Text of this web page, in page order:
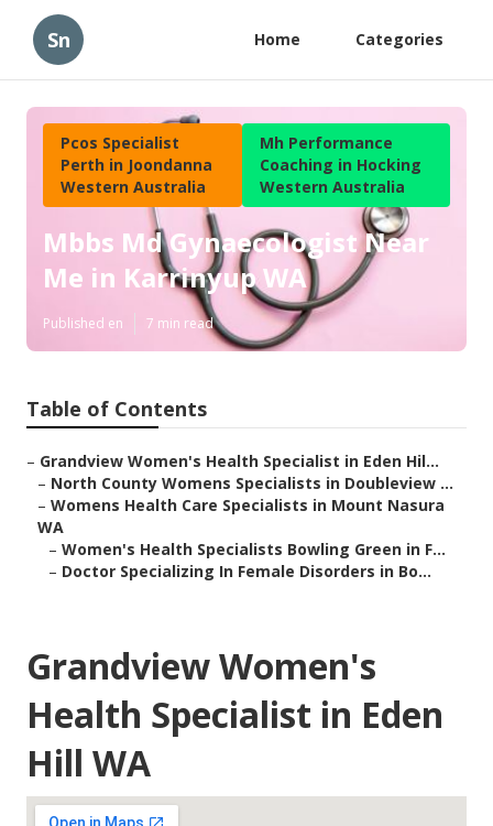
Sn Home Categories
Pcos Specialist
Perth in Joondanna
Western Australia
Mh Performance
Coaching in Hocking
Western Australia
Mbbs Md Gynaecologist Near
Me in Karrinyup WA
Published en 7 min read
Table of Contents
– Grandview Women's Health Specialist in Eden Hil...
– North County Womens Specialists in Doubleview ...
– Womens Health Care Specialists in Mount Nasura
WA
– Women's Health Specialists Bowling Green in F...
– Doctor Specializing In Female Disorders in Bo...
Grandview Women's
Health Specialist in Eden
Hill WA